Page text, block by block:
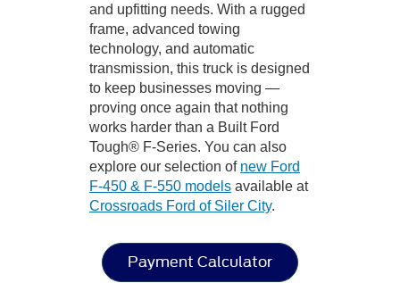
and upfitting needs. With a rugged
frame, advanced towing
technology, and automatic
transmission, this truck is designed
to keep businesses moving —
proving once again that nothing
works harder than a Built Ford
Tough® F-Series. You can also
explore our selection of new Ford
F-450 & F-550 models available at
Crossroads Ford of Siler City.
Payment Calculator